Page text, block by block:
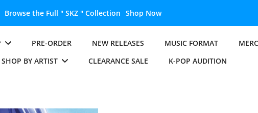
Unlock the Full " BTS " Collection
PRE-ORDER NEW RELEASES MUSIC FORMAT
SHOP BY ARTIST
CLEARANCE SALE K-POP AUDITION